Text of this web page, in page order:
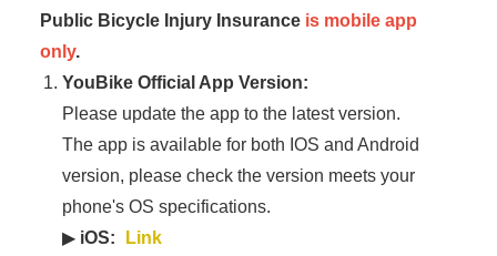
Public Bicycle Injury Insuranceis mobile app
only.
YouBike Official App Version:
Please update the app to the latest version.
The app is available for both IOS and Android
version, please check the version meets your
phone's OS specifications.
▶ iOS:
Link